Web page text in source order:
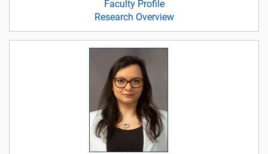
Faculty Profile
Research Overview